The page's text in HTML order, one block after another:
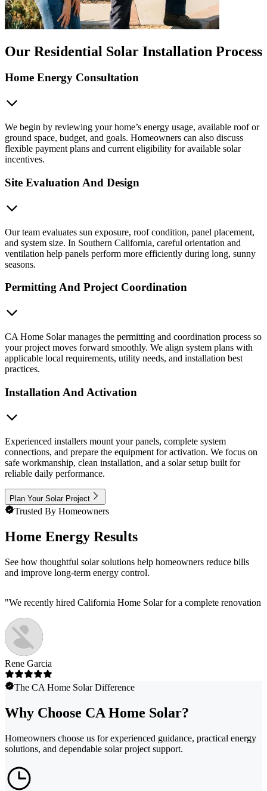
Our Residential Solar Installation Process
Home Energy Consultation
We begin by reviewing your home’s energy usage, available roof or
ground space, budget, and goals. Homeowners can also discuss
flexible payment plans and current eligibility for available solar
incentives.
Site Evaluation And Design
Our team evaluates sun exposure, roof condition, panel placement,
and system size. In Southern California, careful orientation and
ventilation help panels perform more efficiently during long, sunny
seasons.
Permitting And Project Coordination
CA Home Solar manages the permitting and coordination process so
your project moves forward smoothly. We align system plans with
applicable local requirements, utility needs, and installation best
practices.
Installation And Activation
Experienced installers mount your panels, complete system
connections, and prepare the equipment for activation. We focus on
safe workmanship, clean installation, and a solar setup built for
reliable daily performance.
Plan Your Solar Project
Trusted By Homeowners
Home Energy Results
See how thoughtful solar solutions help homeowners reduce bills
and improve long-term energy control.
"We recently hired California Home Solar for a complete
Rene Garcia
The CA Home Solar Difference
Why Choose CA Home Solar?
Homeowners choose us for experienced guidance, practical energy
solutions, and dependable solar project support.